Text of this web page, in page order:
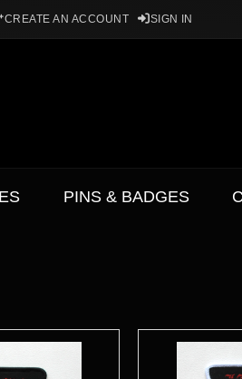
CREATE AN ACCOUNT SIGN IN
PINS & BADGES